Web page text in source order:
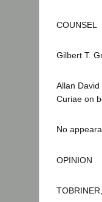
COUNSEL
Gilbert T.
Allan
Curiae on
No
OPINION
TOBRINER,